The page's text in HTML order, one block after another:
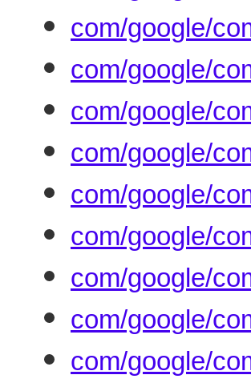
com/google/
com/google/
com/google/
com/google/
com/google/
com/google/
com/google/
com/google/
com/google/